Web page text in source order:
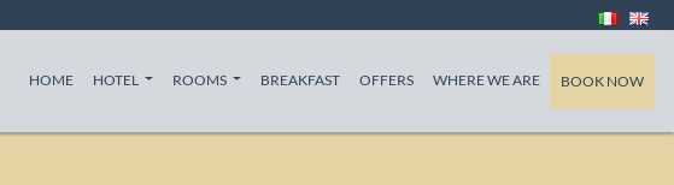
HOME(CURRENT)
HOTEL ROOMS BREAKFAST(CURRENT)
OFFERS(CURRENT)
WHERE WE ARE(CURRENT)
BOOK NOW